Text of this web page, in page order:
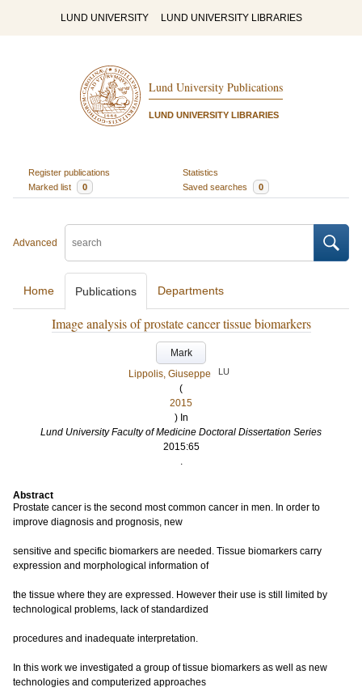
LUND UNIVERSITY LUND UNIVERSITY LIBRARIES
Lund University Publications
LUND UNIVERSITY LIBRARIES
Register publications
Statistics
Marked list
0 Saved searches 0
Advanced
Home Publications Departments
Image analysis of prostate cancer tissue biomarkers
Mark
Lippolis, Giuseppe
LU
(
2015
) In
Lund University Faculty of Medicine Doctoral Dissertation Series
2015:65
.
Abstract
Prostate cancer is the second most common cancer in men. In order to
improve diagnosis and prognosis, new
sensitive and specific biomarkers are needed. Tissue biomarkers carry
expression and morphological information of
the tissue where they are expressed. However their use is still limited by
technological problems, lack of standardized
procedures and inadequate interpretation.
In this work we investigated a group of tissue biomarkers as well as new
technologies and computerized approaches